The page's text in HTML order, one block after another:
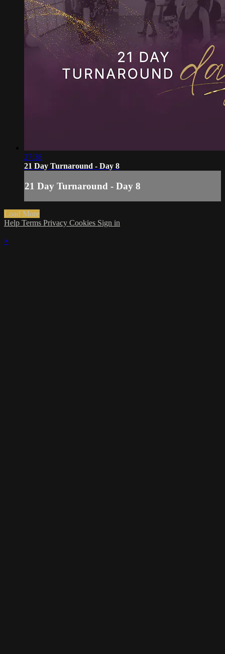
27:38
21 Day Turnaround - Day 8
21 Day Turnaround - Day 8
Load More
Help Terms Privacy Cookies Sign in
×